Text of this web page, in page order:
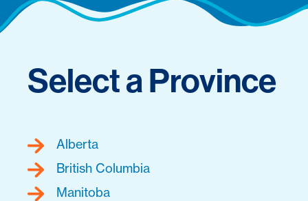
Select a Province
Alberta
British Columbia
Manitoba